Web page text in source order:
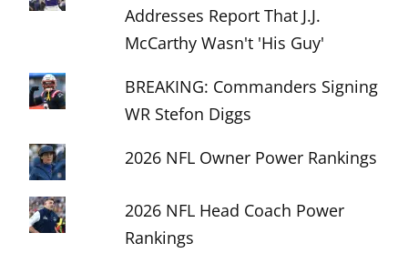
Addresses Report That J.J.
McCarthy Wasn't 'His Guy'
BREAKING: Commanders Signing
WR Stefon Diggs
2026 NFL Owner Power Rankings
2026 NFL Head Coach Power
Rankings